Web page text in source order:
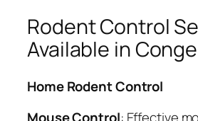
Rodent Control
Available in
Home Rodent Control
Mouse Control: Effective